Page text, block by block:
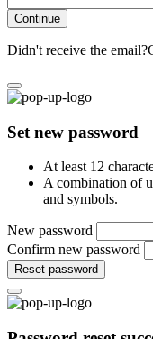
Continue
Didn't receive the email?
Set new password
At least 12
A combination of
and symbols.
New password
Confirm new password
Reset password